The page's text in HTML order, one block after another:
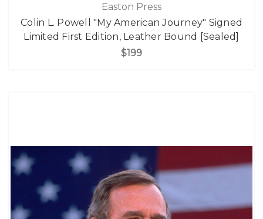
Easton Press
Colin L. Powell "My American Journey" Signed
Limited First Edition, Leather Bound [Sealed]
$199